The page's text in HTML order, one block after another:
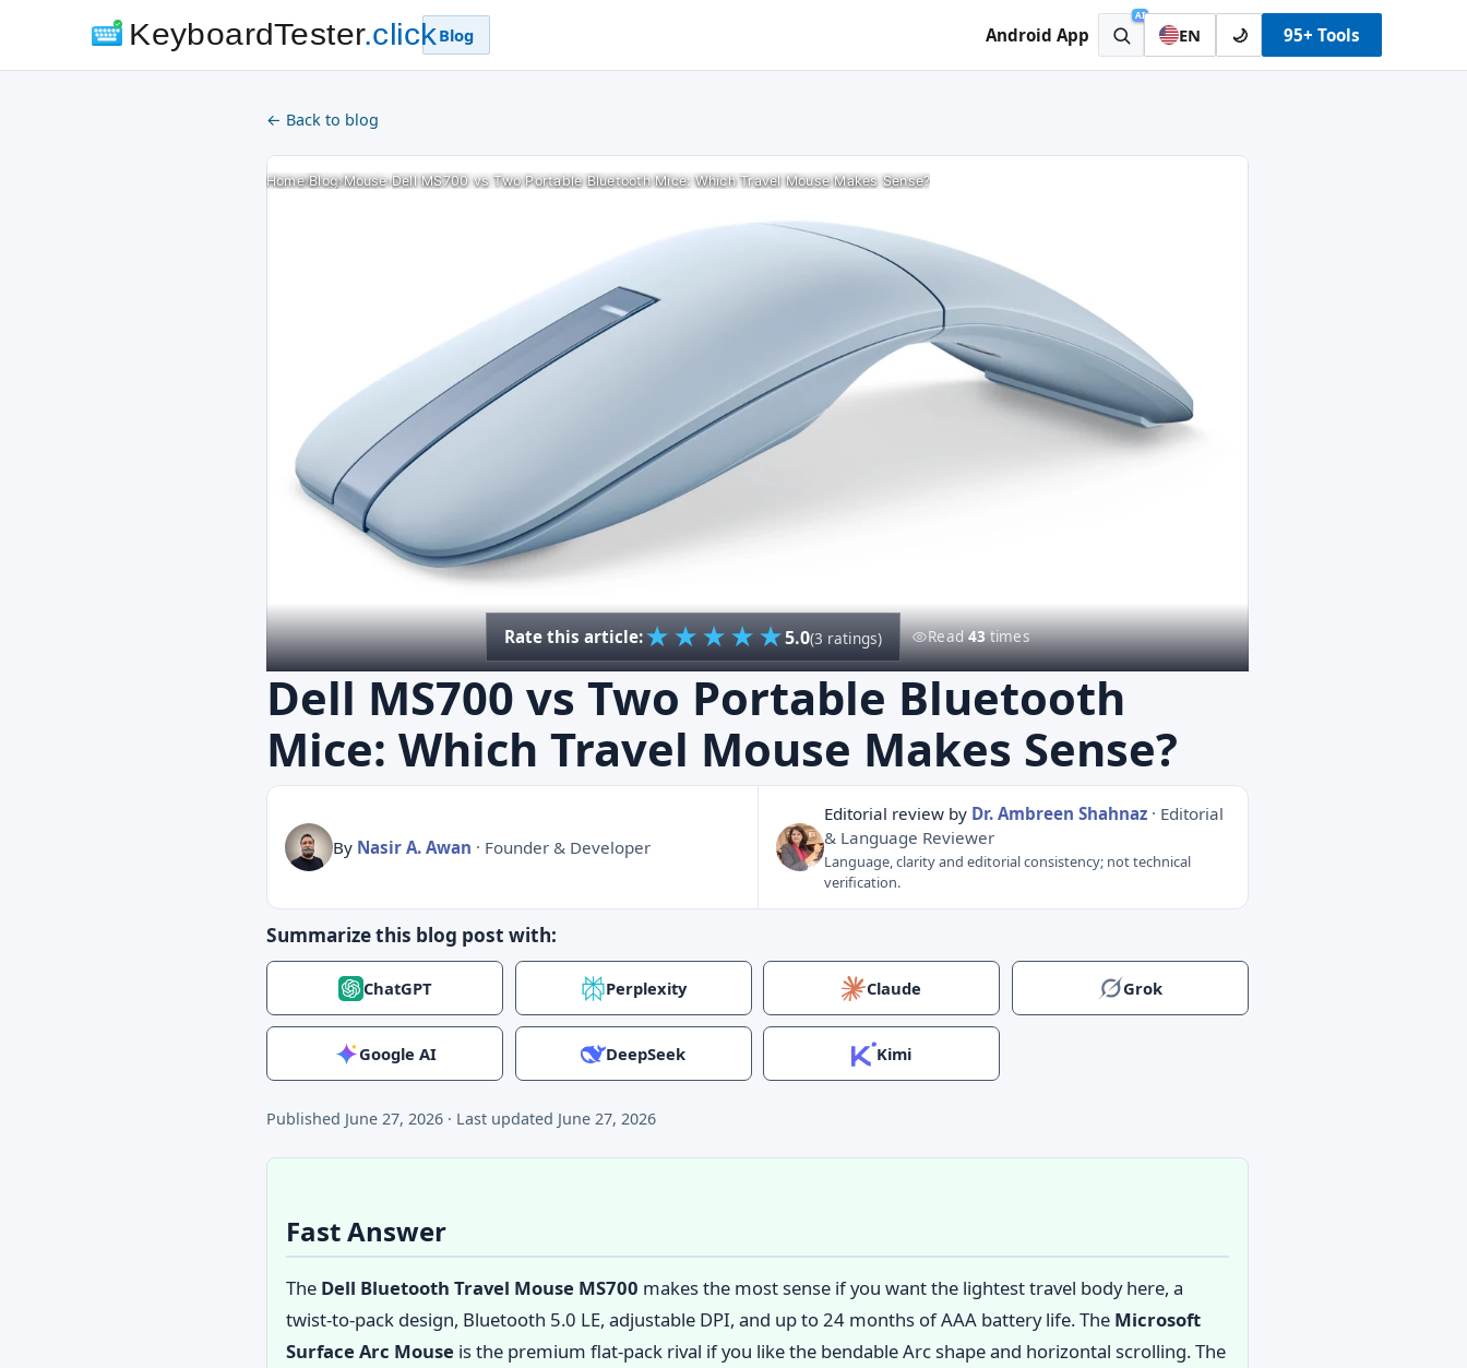
KeyboardTester.clickBlog Android App
AI
EN 🌙 95+ Tools
← Back to blog
Home›Blog›Mouse›Dell MS700 vs Two Portable Bluetooth Mice: Which Travel Mouse Makes Sense?
Rate this article:★★★★★5.0(3 ratings) Read43times
Dell MS700 vs Two Portable Bluetooth
Mice: Which Travel Mouse Makes Sense?
By Nasir A. Awan · Founder & Developer
Editorial review by Dr. Ambreen Shahnaz · Editorial
& Language Reviewer
Language, clarity and editorial consistency; not technical
verification.
Summarize this blog post with:
ChatGPT Perplexity Claude Grok
Google AI DeepSeek Kimi
Published June 27, 2026 · Last updated June 27, 2026
Fast Answer
The Dell Bluetooth Travel Mouse MS700 makes the most sense if you want the lightest travel body here, a
twist-to-pack design, Bluetooth 5.0 LE, adjustable DPI, and up to 24 months of AAA battery life. The Microsoft
Surface Arc Mouse is the premium flat-pack rival if you like the bendable Arc shape and horizontal scrolling. The